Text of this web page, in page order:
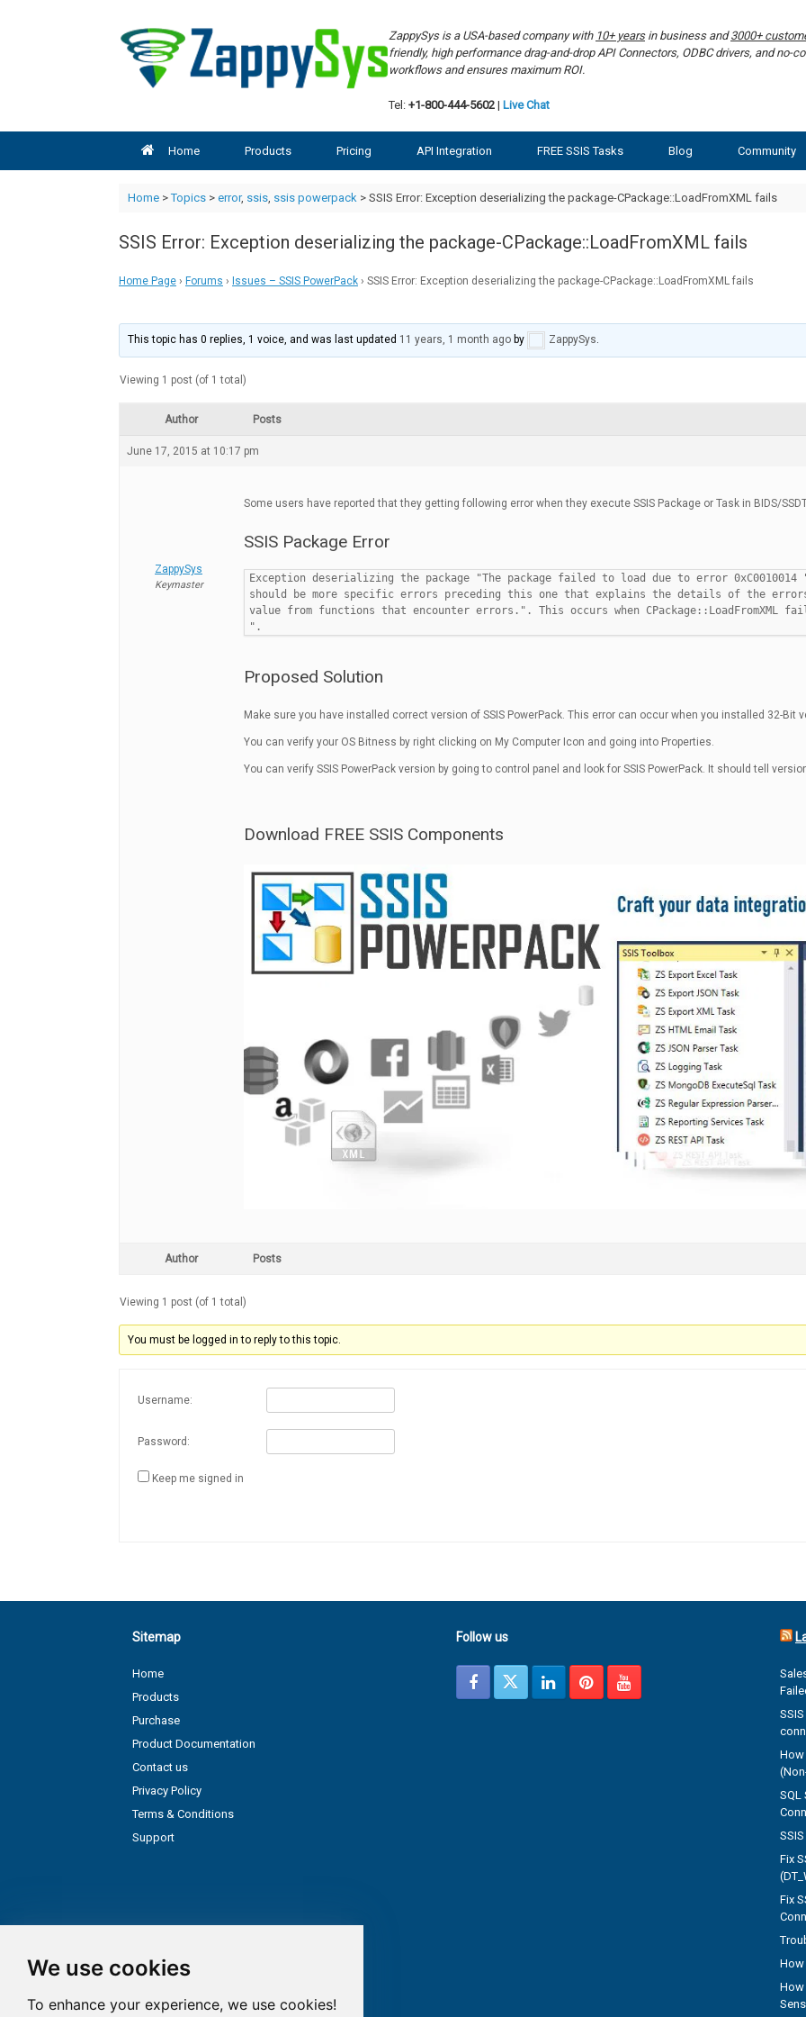
We use cookies
To enhance your experience, we use cookies!
ZappySys is a USA-based company with 10+ yearsin business and3000+
friendly, high performance drag-and-drop API Connectors, ODBC drivers, and
workflows and ensures maximum ROI.
Tel: +1-800-444-5602 | Live Chat
Home Products Pricing API Integration FREE SSIS Tasks Blog Community
Home>Topics> error, ssis, ssis powerpack> SSIS Error: Exception deserializing the package-CPackage::LoadFromXML fails
SSIS Error: Exception deserializing the package-CPackage::LoadFromXML fails
Home Page › Forums › Issues – SSIS PowerPack › SSIS Error: Exception deserializing the package-CPackage::LoadFromXML fails
This topic has 0 replies, 1 voice, and was last updated 11 years, 1 month ago by ZappySys
Viewing 1 post (of 1 total)
Author Posts
June 17, 2015 at 10:17 pm
ZappySys
Keymaster
Some users have reported that they getting following error when they execute SSIS Package or Task in BIDS/
SSIS Package Error
Exception deserializing the package "The package failed to load due to error 0xC0010014
should be more specific errors preceding this one that explains the details of the
value from functions that encounter errors.". This occurs when CPackage::LoadFromXML
".
Proposed Solution
Make sure you have installed correct version of SSIS PowerPack. This error can occur when you installed 32-Bit
You can verify your OS Bitness by right clicking on My Computer Icon and going into Properties.
You can verify SSIS PowerPack version by going to control panel and look for SSIS PowerPack. It should tell
Download FREE SSIS Components
Author Posts
Viewing 1 post (of 1 total)
You must be logged in to reply to this topic.
Username:
Password:
Keep me signed in
Sitemap
Home
Products
Purchase
Product Documentation
Contact us
Privacy Policy
Terms & Conditions
Support
Follow us
How
SQL
Fix
Fix
How
How